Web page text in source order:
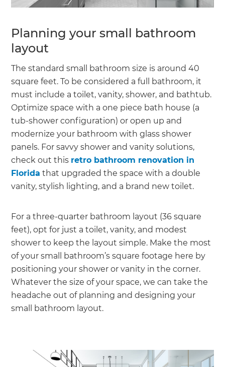
Planning your small bathroom
layout
The standard small bathroom size is around 40
square feet. To be considered a full bathroom, it
must include a toilet, vanity, shower, and bathtub.
Optimize space with a one piece bath house (a
tub-shower configuration) or open up and
modernize your bathroom with glass shower
panels. For savvy shower and vanity solutions,
check out this retro bathroom renovation in
Florida that upgraded the space with a double
vanity, stylish lighting, and a brand new toilet.
For a three-quarter bathroom layout (36 square
feet), opt for just a toilet, vanity, and modest
shower to keep the layout simple. Make the most
of your small bathroom’s square footage here by
positioning your shower or vanity in the corner.
Whatever the size of your space, we can take the
headache out of planning and designing your
small bathroom layout.